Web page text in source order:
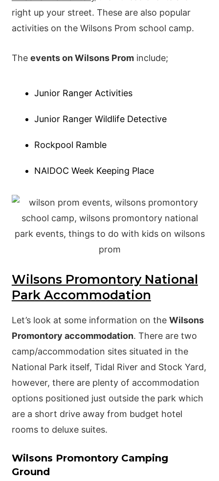
right up your street. These are also popular
activities on the Wilsons Prom school camp.
The events on Wilsons Prominclude;
Junior Ranger Activities
Junior Ranger Wildlife Detective
Rockpool Ramble
NAIDOC Week Keeping Place
Wilsons Promontory National
Park Accommodation
Let’s look at some information on the Wilsons
Promontory accommodation. There are two
camp/accommodation sites situated in the
National Park itself, Tidal River and Stock Yard,
however, there are plenty of accommodation
options positioned just outside the park which
are a short drive away from budget hotel
rooms to deluxe suites.
Wilsons Promontory Camping
Ground